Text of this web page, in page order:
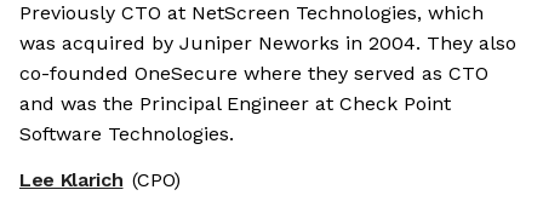
Previously CTO at NetScreen Technologies, which
was acquired by Juniper Neworks in 2004. They also
co-founded OneSecure where they served as CTO
and was the Principal Engineer at Check Point
Software Technologies.
Lee Klarich (CPO)